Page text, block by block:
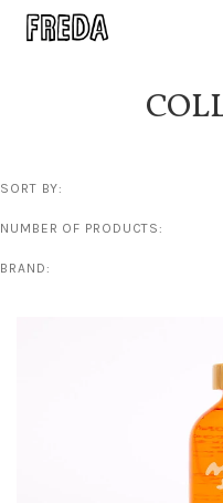
SORT BY:
NUMBER OF PRODUCTS:
BRAND: